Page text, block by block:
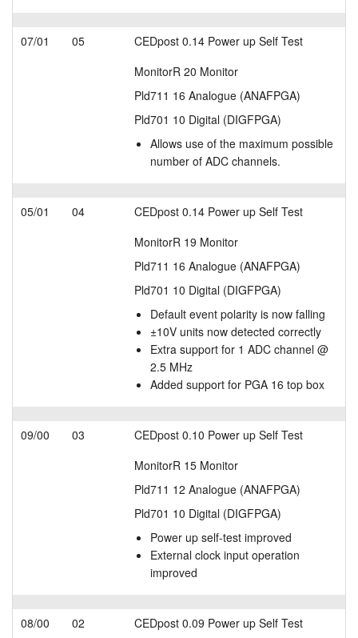
07/01 05
CEDpost 0.14 Power up Self Test
MonitorR 20 Monitor
Pld711 16 Analogue (ANAFPGA)
Pld701 10 Digital (DIGFPGA)
Allows use of the maximum possible
number of ADC channels.
05/01 04
CEDpost 0.14 Power up Self Test
MonitorR 19 Monitor
Pld711 16 Analogue (ANAFPGA)
Pld701 10 Digital (DIGFPGA)
Default event polarity is now falling
±10V units now detected correctly
Extra support for 1 ADC channel @
2.5 MHz
Added support for PGA 16 top box
09/00 03
CEDpost 0.10 Power up Self Test
MonitorR 15 Monitor
Pld711 12 Analogue (ANAFPGA)
Pld701 10 Digital (DIGFPGA)
Power up self-test improved
External clock input operation
improved
08/00 02
CEDpost 0.09 Power up Self Test